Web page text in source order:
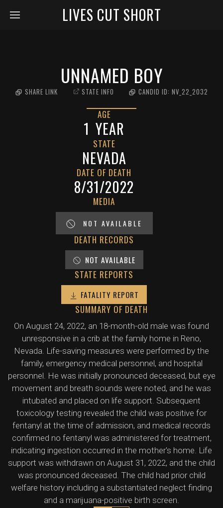
LIVES CUT SHORT
UNNAMED BOY
SHARE LINK STATE INFO CANDID ID: NV_22_2032
AGE
1 YEAR
STATE
NEVADA
DATE OF DEATH
8/31/2022
MEDIA
NOT AVAILABLE
DEATH RECORDS
NOT AVAILABLE
STATE REPORTS
FATALITY REPORT
SUMMARY OF DEATH
On August 24, 2022, an 18-month-old male was found
unresponsive in a crib at the family home in Reno,
Nevada. Life-saving measures were performed by the
family, emergency medical personnel, and hospital
personnel. He was initially pronounced deceased, but eye
movement and breath sounds were noted, and he was
intubated and placed on life support. Subsequent
toxicology testing revealed the child was positive for
fentanyl at the time of admission, and medical records
confirmed no fentanyl was administered for treatment,
indicating ingestion occurred in the mother's home. Life
support was withdrawn on August 31, 2022, and the child
was pronounced deceased. The child had prior child
welfare history including a substantiated neglect finding
and a marijuana-positive birth screen.